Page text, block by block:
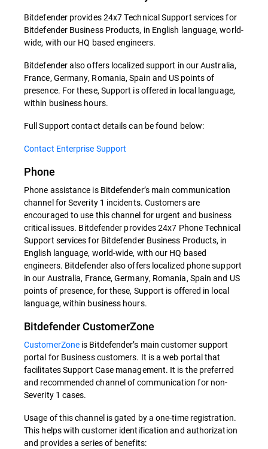
Bitdefender provides 24x7 Technical Support services for
Bitdefender Business Products, in English language, world-
wide, with our HQ based engineers.
Bitdefender also offers localized support in our Australia,
France, Germany, Romania, Spain and US points of
presence. For these, Support is offered in local language,
within business hours.
Full Support contact details can be found below:
Contact Enterprise Support
Phone
Phone assistance is Bitdefender’s main communication
channel for Severity 1 incidents. Customers are
encouraged to use this channel for urgent and business
critical issues. Bitdefender provides 24x7 Phone Technical
Support services for Bitdefender Business Products, in
English language, world-wide, with our HQ based
engineers. Bitdefender also offers localized phone support
in our Australia, France, Germany, Romania, Spain and US
points of presence, for these, Support is offered in local
language, within business hours.
Bitdefender CustomerZone
CustomerZone is Bitdefender’s main customer support
portal for Business customers. It is a web portal that
facilitates Support Case management. It is the preferred
and recommended channel of communication for non-
Severity 1 cases.
Usage of this channel is gated by a one-time registration.
This helps with customer identification and authorization
and provides a series of benefits: